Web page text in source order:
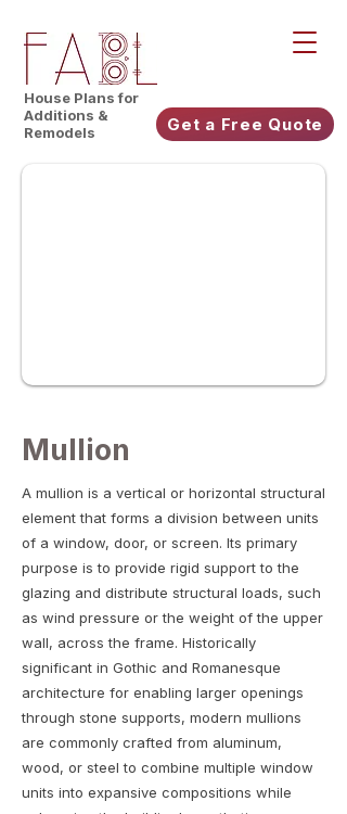
House Plans for
Additions &
Remodels
Get a Free Quote
Mullion
A mullion is a vertical or horizontal structural
element that forms a division between units
of a window, door, or screen. Its primary
purpose is to provide rigid support to the
glazing and distribute structural loads, such
as wind pressure or the weight of the upper
wall, across the frame. Historically
significant in Gothic and Romanesque
architecture for enabling larger openings
through stone supports, modern mullions
are commonly crafted from aluminum,
wood, or steel to combine multiple window
units into expansive compositions while